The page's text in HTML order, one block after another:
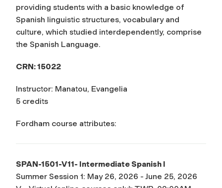
providing students with a basic knowledge of
Spanish linguistic structures, vocabulary and
culture, which studied interdependently, comprise
the Spanish Language.
CRN: 15022
Instructor: Manatou, Evangelia
5 credits
Fordham course attributes:
SPAN-1501-V11- Intermediate Spanish I
Summer Session 1: May 26, 2026 - June 25, 2026